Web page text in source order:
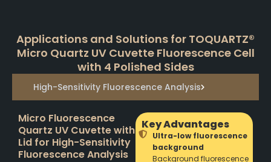
Applications and Solutions for TOQUARTZ®
Micro Quartz UV Cuvette Fluorescence Cell
with 4 Polished Sides
High-Sensitivity Fluorescence Analysis
Micro Fluorescence
Quartz UV Cuvette with
Lid for High-Sensitivity
Fluorescence Analysis
Key Advantages
Ultra-low fluorescence
background
Background fluorescence